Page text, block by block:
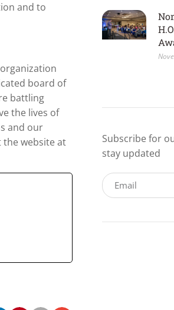
and to
board of
battling
the lives of
and our
the website at
Subscribe for
stay updated